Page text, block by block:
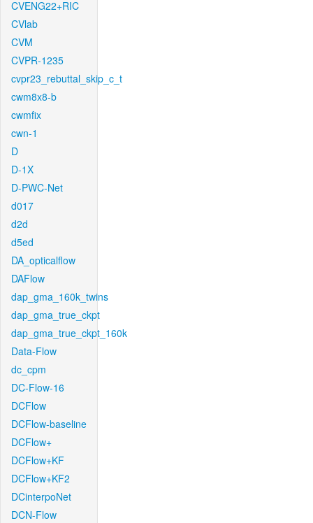
CVENG22+RIC
CVlab
CVM
CVPR-1235
cvpr23_rebuttal_skip_c_t
cwm8x8-b
cwmfix
cwn-1
D
D-1X
D-PWC-Net
d017
d2d
d5ed
DA_opticalflow
DAFlow
dap_gma_160k_twins
dap_gma_true_ckpt
dap_gma_true_ckpt_160k
Data-Flow
dc_cpm
DC-Flow-16
DCFlow
DCFlow-baseline
DCFlow+
DCFlow+KF
DCFlow+KF2
DCinterpoNet
DCN-Flow